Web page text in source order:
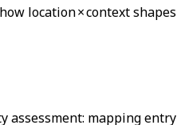
location × context
mapping